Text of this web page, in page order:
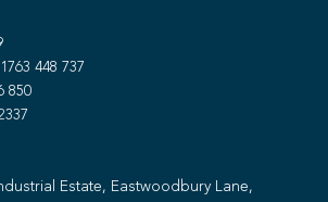
448 737
850
Estate, Eastwoodbury Lane,